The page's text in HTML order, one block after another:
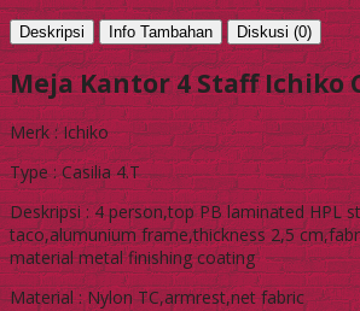
Deskripsi Info Tambahan Diskusi (0)
Meja Kantor 4 Staff Ichiko
Merk : Ichiko
Type : Casilia 4.T
Deskripsi : 4 person,top PB laminated HPL
taco,alumunium frame,thickness 2,5
material metal finishing coating
Material : Nylon TC,armrest,net fabric